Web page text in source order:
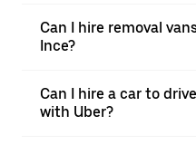
Can I hire removal
Ince?
Can I hire a car to
with Uber?